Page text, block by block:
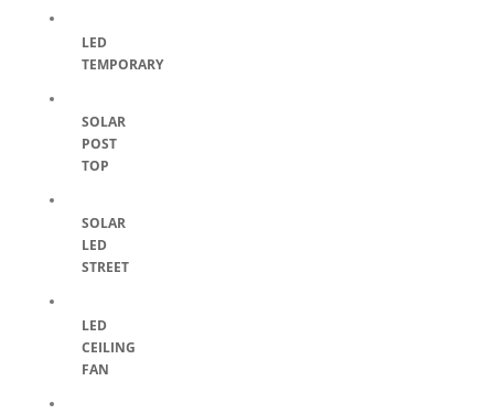
LED
TEMPORARY
SOLAR
POST
TOP
SOLAR
LED
STREET
LED
CEILING
FAN